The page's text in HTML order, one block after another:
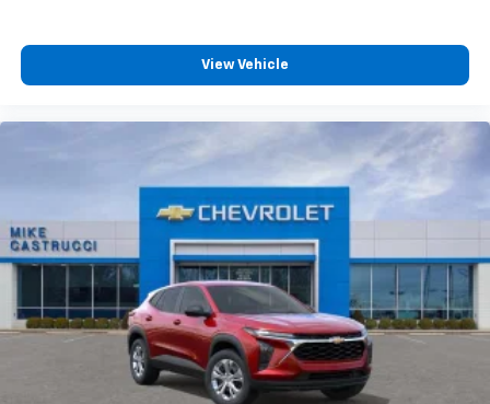
View Vehicle